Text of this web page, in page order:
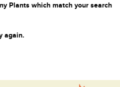
Plants which match your search
again.